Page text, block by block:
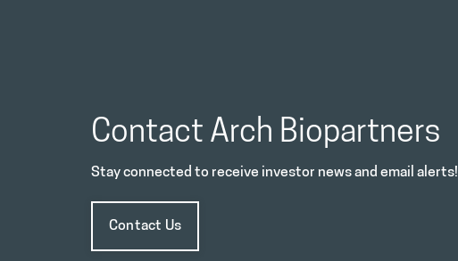
Contact Arch Biopartners
Stay connected to receive investor news and email alerts!
Contact Us